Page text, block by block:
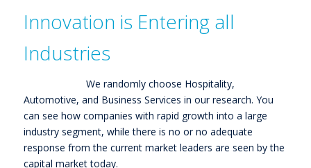
Innovation is Entering all
Industries
We randomly choose Hospitality,
Automotive, and Business Services in our research. You
can see how companies with rapid growth into a large
industry segment, while there is no or no adequate
response from the current market leaders are seen by the
capital market today.